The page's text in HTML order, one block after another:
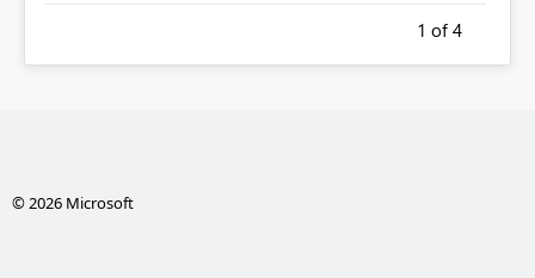
1 of 4
© 2026 Microsoft